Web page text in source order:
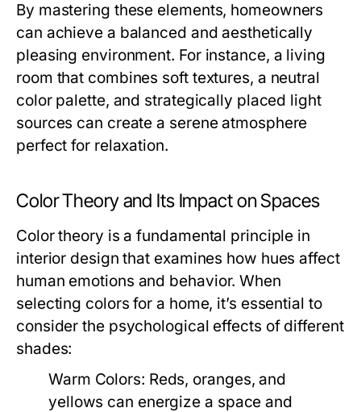
By mastering these elements, homeowners
can achieve a balanced and aesthetically
pleasing environment. For instance, a living
room that combines soft textures, a neutral
color palette, and strategically placed light
sources can create a serene atmosphere
perfect for relaxation.
Color Theory and Its Impact on Spaces
Color theory is a fundamental principle in
interior design that examines how hues affect
human emotions and behavior. When
selecting colors for a home, it’s essential to
consider the psychological effects of different
shades:
Warm Colors: Reds, oranges, and
yellows can energize a space and